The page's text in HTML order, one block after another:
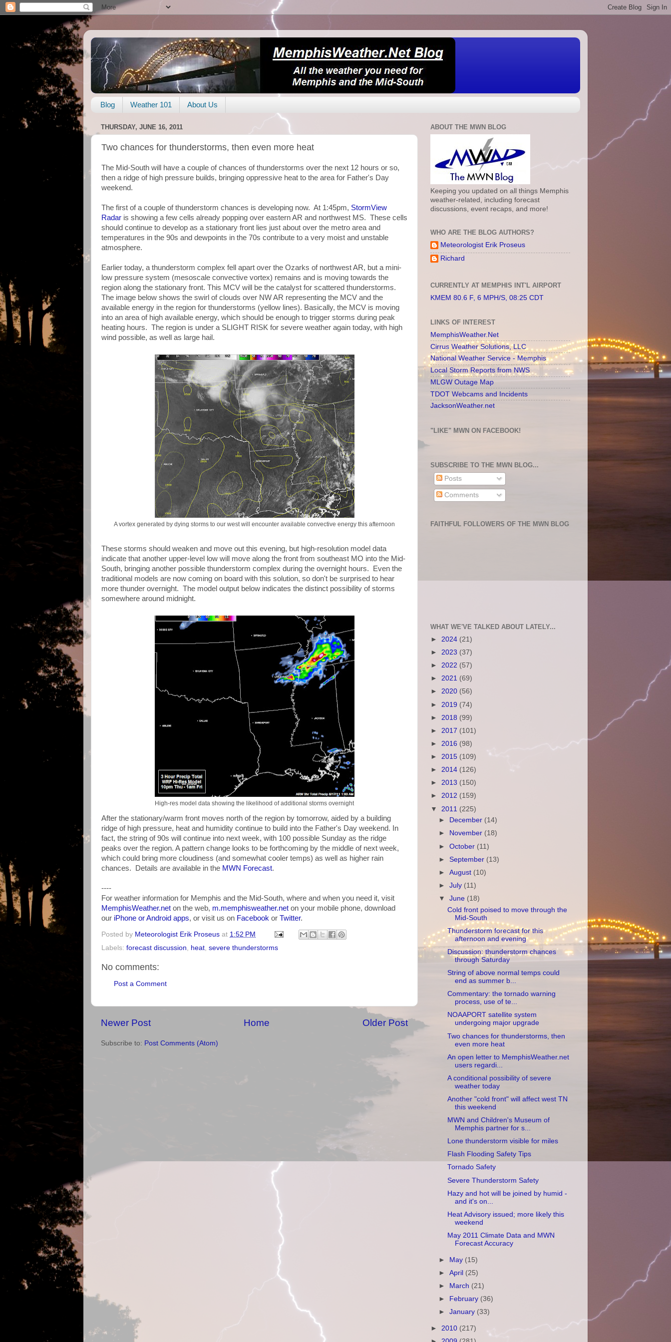
Blog Weather 101 About Us
THURSDAY, JUNE 16, 2011
Two chances for thunderstorms, then even more heat
The Mid-South will have a couple of chances of thunderstorms over the next 12 hours or so,
then a ridge of high pressure builds, bringing oppressive heat to the area for Father's Day
weekend.
The first of a couple of thunderstorm chances is developing now. At 1:45pm, StormView
Radar is showing a few cells already popping over eastern AR and northwest MS. These cells
should continue to develop as a stationary front lies just about over the metro area and
temperatures in the 90s and dewpoints in the 70s contribute to a very moist and unstable
atmosphere.
Earlier today, a thunderstorm complex fell apart over the Ozarks of northwest AR, but a mini-
low pressure system (mesoscale convective vortex) remains and is moving towards the
region along the stationary front. This MCV will be the catalyst for scattered thunderstorms.
The image below shows the swirl of clouds over NW AR representing the MCV and the
available energy in the region for thunderstorms (yellow lines). Basically, the MCV is moving
into an area of high available energy, which should be enough to trigger storms during peak
heating hours. The region is under a SLIGHT RISK for severe weather again today, with high
wind possible, as well as large hail.
A vortex generated by dying storms to our west will encounter available convective energy this afternoon
These storms should weaken and move out this evening, but high-resolution model data
indicate that another upper-level low will move along the front from southeast MO into the Mid-
South, bringing another possible thunderstorm complex during the overnight hours. Even the
traditional models are now coming on board with this solution, so don't be surprised to hear
more thunder overnight. The model output below indicates the distinct possibility of storms
somewhere around midnight.
High-res model data showing the likelihood of additional storms overnight
After the stationary/warm front moves north of the region by tomorrow, aided by a building
ridge of high pressure, heat and humidity continue to build into the Father's Day weekend. In
fact, the string of 90s will continue into next week, with 100 possible Sunday as the ridge
peaks over the region. A pattern change looks to be forthcoming by the middle of next week,
which could bring more cloudiness (and somewhat cooler temps) as well as higher rain
chances. Details are available in the MWN Forecast.
----
For weather information for Memphis and the Mid-South, where and when you need it, visit
MemphisWeather.net on the web, m.memphisweather.net on your mobile phone, download
our iPhone or Android apps, or visit us on Facebook or Twitter.
Posted by Meteorologist Erik Proseus at 1:52 PM
Labels: forecast discussion, heat, severe thunderstorms
No comments:
Post a Comment
Newer Post Older Post
Home
Subscribe to: Post Comments (Atom)
ABOUT THE MWN BLOG
Keeping you updated on all things Memphis
weather-related, including forecast
discussions, event recaps, and more!
WHO ARE THE BLOG AUTHORS?
Meteorologist Erik Proseus
Richard
CURRENTLY AT MEMPHIS INT'L AIRPORT
KMEM 80.6 F, 6 MPH/S, 08:25 CDT
LINKS OF INTEREST
MemphisWeather.Net
Cirrus Weather Solutions, LLC
National Weather Service - Memphis
Local Storm Reports from NWS
MLGW Outage Map
TDOT Webcams and Incidents
JacksonWeather.net
"LIKE" MWN ON FACEBOOK!
SUBSCRIBE TO THE MWN BLOG...
Posts
Comments
FAITHFUL FOLLOWERS OF THE MWN BLOG
WHAT WE'VE TALKED ABOUT LATELY...
► 2024 (21)
► 2023 (37)
► 2022 (57)
► 2021 (69)
► 2020 (56)
► 2019 (74)
► 2018 (99)
► 2017 (101)
► 2016 (98)
► 2015 (109)
► 2014 (126)
► 2013 (150)
► 2012 (159)
▼ 2011 (225)
►
December (14)
►
November (18)
►October (11)
►September (13)
►August (10)
►July (11)
▼June (18)
Cold front poised to move through the
Mid-South
Thunderstorm forecast for this
afternoon and evening
Discussion: thunderstorm chances
through Saturday
String of above normal temps could
end as summer b...
Commentary: the tornado warning
process, use of te...
NOAAPORT satellite system
undergoing major upgrade
Two chances for thunderstorms, then
even more heat
An open letter to MemphisWeather.net
users regardi...
A conditional possibility of severe
weather today
Another "cold front" will affect west TN
this weekend
MWN and Children's Museum of
Memphis partner for s...
Lone thunderstorm visible for miles
Flash Flooding Safety Tips
Tornado Safety
Severe Thunderstorm Safety
Hazy and hot will be joined by humid -
and it's on...
Heat Advisory issued; more likely this
weekend
May 2011 Climate Data and MWN
Forecast Accuracy
► May (15)
►April (25)
►
March (21)
►
February (36)
►January (33)
► 2010 (217)